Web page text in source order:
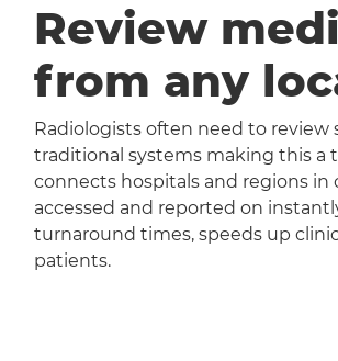
Review
from any
Radiologists often need to
traditional systems making this a
connects hospitals and regions in
accessed and reported on
turnaround times, speeds up
patients.